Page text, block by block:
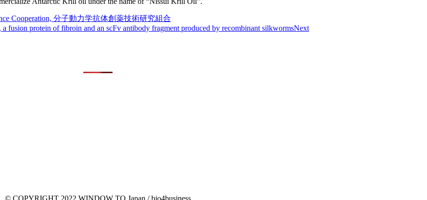
Cooperation, 分子動力学抗体創薬技術研究組合
fusion protein of fibroin and an scFv antibody fragment produced by recombinant silkwormsNext
© COPYRIGHT 2022 WINDOW TO Japan / bio4business